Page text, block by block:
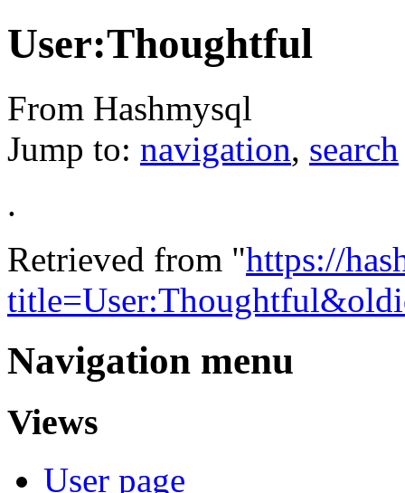
User:Thoughtful
From Hashmysql
Jump to: navigation, search
.
Retrieved from "https://
Navigation menu
Views
User page